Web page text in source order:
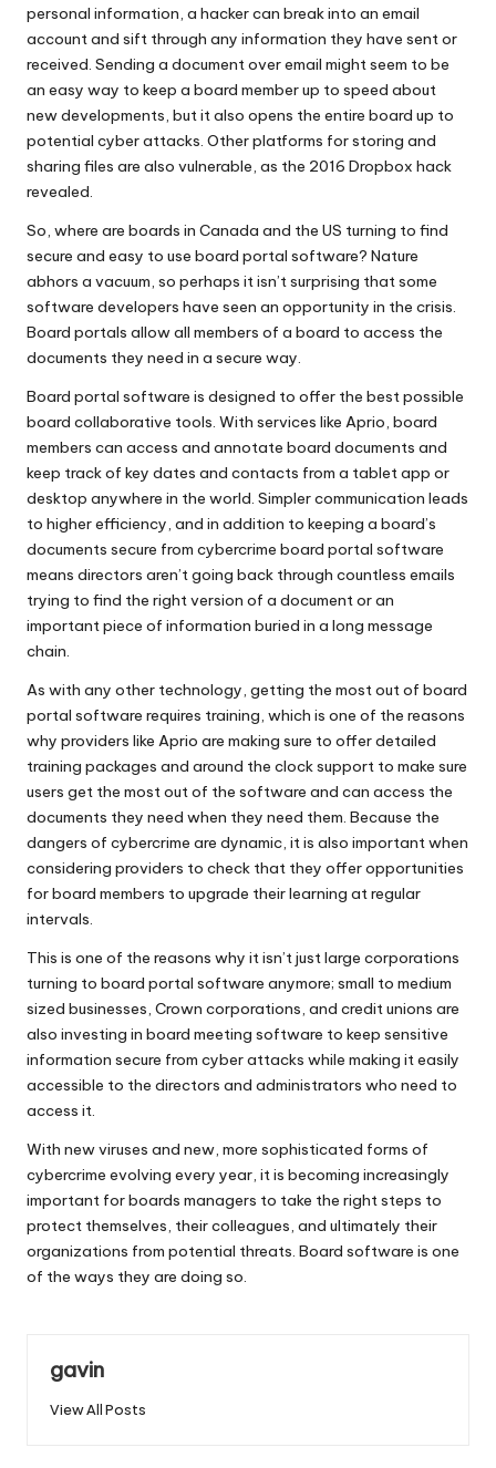
personal information, a hacker can break into an email
account and sift through any information they have sent or
received. Sending a document over email might seem to be
an easy way to keep a board member up to speed about
new developments, but it also opens the entire board up to
potential cyber attacks. Other platforms for storing and
sharing files are also vulnerable, as the 2016 Dropbox hack
revealed.
So, where are boards in Canada and the US turning to find
secure and easy to use board portal software? Nature
abhors a vacuum, so perhaps it isn’t surprising that some
software developers have seen an opportunity in the crisis.
Board portals allow all members of a board to access the
documents they need in a secure way.
Board portal software is designed to offer the best possible
board collaborative tools. With services like Aprio, board
members can access and annotate board documents and
keep track of key dates and contacts from a tablet app or
desktop anywhere in the world. Simpler communication leads
to higher efficiency, and in addition to keeping a board’s
documents secure from cybercrime board portal software
means directors aren’t going back through countless emails
trying to find the right version of a document or an
important piece of information buried in a long message
chain.
As with any other technology, getting the most out of board
portal software requires training, which is one of the reasons
why providers like Aprio are making sure to offer detailed
training packages and around the clock support to make sure
users get the most out of the software and can access the
documents they need when they need them. Because the
dangers of cybercrime are dynamic, it is also important when
considering providers to check that they offer opportunities
for board members to upgrade their learning at regular
intervals.
This is one of the reasons why it isn’t just large corporations
turning to board portal software anymore; small to medium
sized businesses, Crown corporations, and credit unions are
also investing in board meeting software to keep sensitive
information secure from cyber attacks while making it easily
accessible to the directors and administrators who need to
access it.
With new viruses and new, more sophisticated forms of
cybercrime evolving every year, it is becoming increasingly
important for boards managers to take the right steps to
protect themselves, their colleagues, and ultimately their
organizations from potential threats. Board software is one
of the ways they are doing so.
gavin
View All Posts